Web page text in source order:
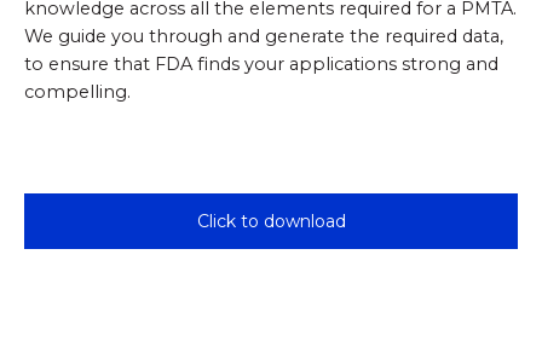
knowledge across all the elements required for a PMTA.
We guide you through and generate the required data,
to ensure that FDA finds your applications strong and
compelling.
Click to download